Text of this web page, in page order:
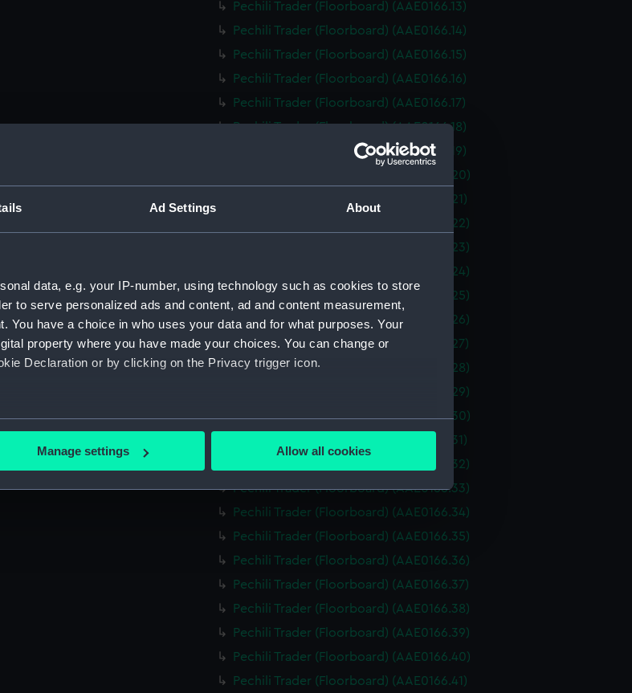
Ad Settings About
data, e.g. your IP-number, using technology such as cookies to store
to serve personalized ads and content, ad and content measurement,
You have a choice in who uses your data and for what purposes. Your
property where you have made your choices. You can change or
Declaration or by clicking on the Privacy trigger icon.
location which can be accurate to within several meters
processed and set your preferences in the
your preferences, understand how our website is used, and to help us
marketing to your interests and deliver embedded content from third-
change your preferences or opt-out at any time.
Manage settings Allow all cookies
Pechili Trader (Floorboard) (AAE0166.13)
Pechili Trader (Floorboard) (AAE0166.14)
Pechili Trader (Floorboard) (AAE0166.15)
Pechili Trader (Floorboard) (AAE0166.16)
Pechili Trader (Floorboard) (AAE0166.17)
Pechili Trader (Floorboard) (AAE0166.18)
Pechili Trader (Floorboard) (AAE0166.19)
Pechili Trader (Floorboard) (AAE0166.20)
Pechili Trader (Floorboard) (AAE0166.21)
Pechili Trader (Floorboard) (AAE0166.22)
Pechili Trader (Floorboard) (AAE0166.23)
Pechili Trader (Floorboard) (AAE0166.24)
Pechili Trader (Floorboard) (AAE0166.25)
Pechili Trader (Floorboard) (AAE0166.26)
Pechili Trader (Floorboard) (AAE0166.27)
Pechili Trader (Floorboard) (AAE0166.28)
Pechili Trader (Floorboard) (AAE0166.29)
Pechili Trader (Floorboard) (AAE0166.30)
Pechili Trader (Floorboard) (AAE0166.31)
Pechili Trader (Floorboard) (AAE0166.32)
Pechili Trader (Floorboard) (AAE0166.33)
Pechili Trader (Floorboard) (AAE0166.34)
Pechili Trader (Floorboard) (AAE0166.35)
Pechili Trader (Floorboard) (AAE0166.36)
Pechili Trader (Floorboard) (AAE0166.37)
Pechili Trader (Floorboard) (AAE0166.38)
Pechili Trader (Floorboard) (AAE0166.39)
Pechili Trader (Floorboard) (AAE0166.40)
Pechili Trader (Floorboard) (AAE0166.41)